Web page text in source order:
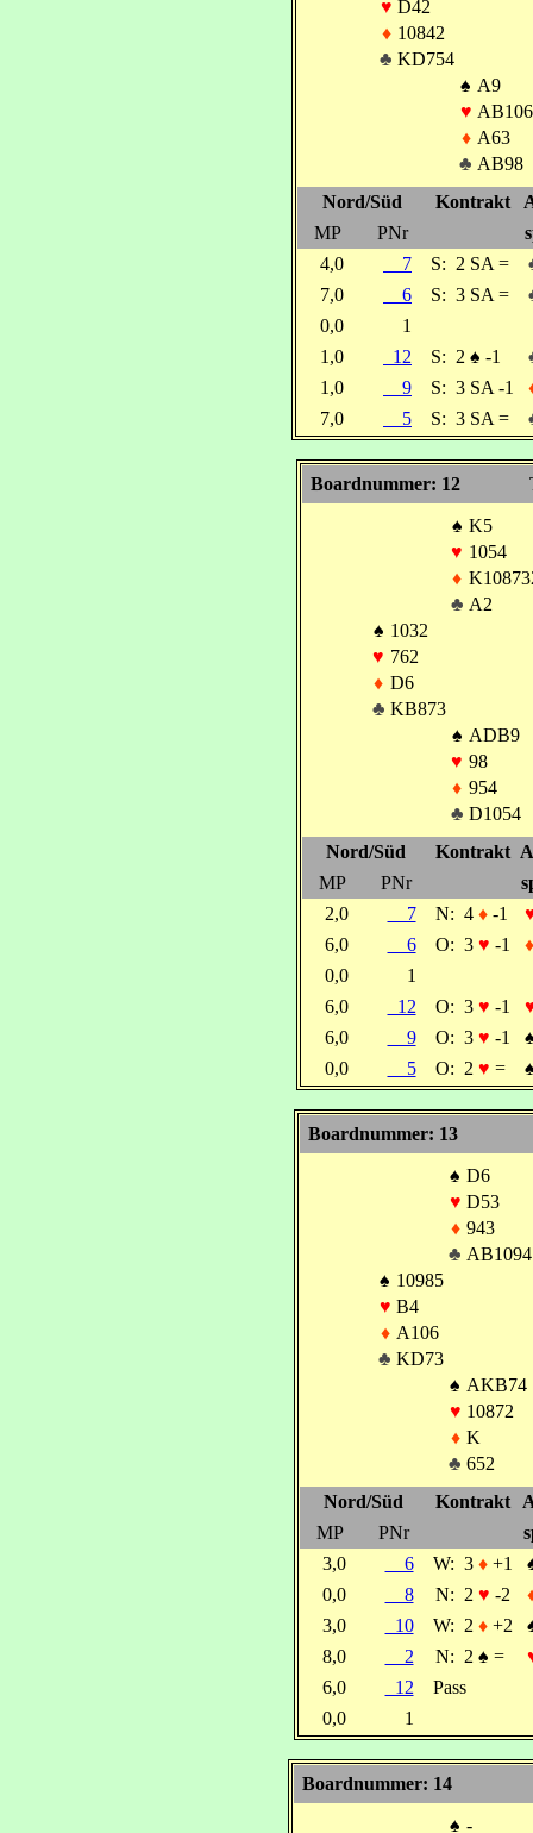
♥ D42
♦ 10842
♣ KD754
♠ A9
♥ AB106
♦ A63
♣ AB98
Nord/Süd
Kontrakt
MP
PNr
4,0
7 S: 2 SA =
7,0
6 S: 3 SA =
0,0
1
1,0
12 S: 2 ♠ -1
1,0
9 S: 3 SA -1
7,0
5 S: 3 SA =
Boardnummer: 12
♠ K5
♥ 1054
♦
♣ A2
♠ 1032
♥ 762
♦ D6
♣ KB873
♠ ADB9
♥ 98
♦ 954
♣ D1054
Nord/Süd
Kontrakt
MP
PNr
2,0
7 N: 4 ♦-1
6,0
6 O: 3 ♥ -1
♦
0,0
1
6,0
12 O: 3 ♥ -1
6,0
9 O: 3 ♥ -1
0,0
5 O: 2 ♥ =
Boardnummer: 13
♠ D6
♥ D53
♦ 943
♣ AB1094
♠ 10985
♥ B4
♦ A106
♣ KD73
♠ AKB74
♥ 10872
♦ K
♣ 652
Nord/Süd
Kontrakt
MP
PNr
3,0
6 W: 3 ♦+1
0,0
8 N: 2 ♥ -2
3,0
10 W: 2 ♦+2
8,0
2 N: 2 ♠ =
6,0
12
Pass
0,0
1
Boardnummer: 14
♠ -